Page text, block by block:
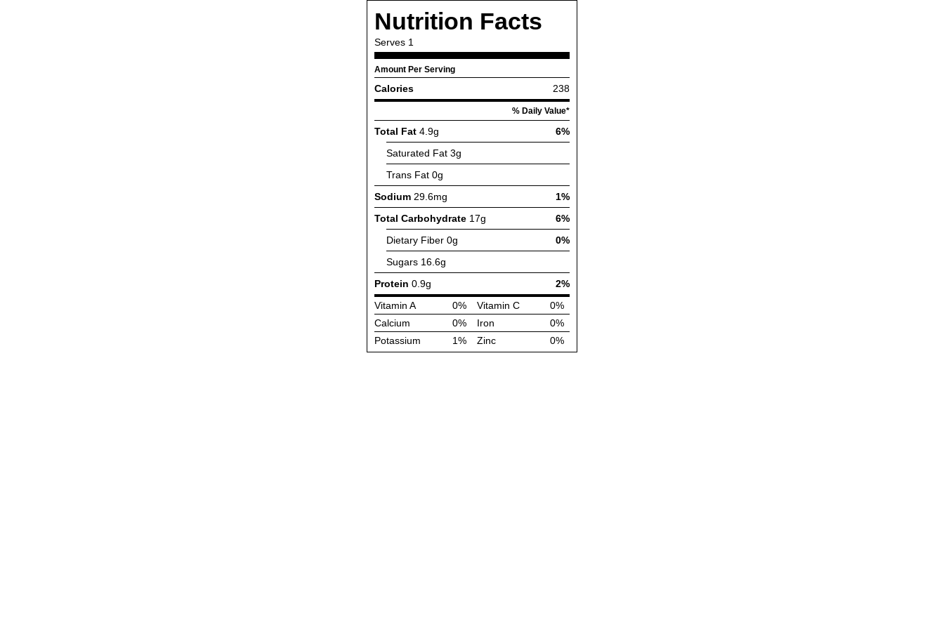
Nutrition Facts
Serves 1
Amount Per Serving
Calories 238
% Daily Value*
Total Fat 4.9g
6%
Saturated Fat 3g
Trans Fat 0g
Sodium 29.6mg
1%
Total Carbohydrate 17g
6%
Dietary Fiber 0g
0%
Sugars 16.6g
Protein 0.9g
2%
Vitamin A
0% Vitamin C
0%
Calcium
0% Iron
0%
Potassium
1% Zinc 0%